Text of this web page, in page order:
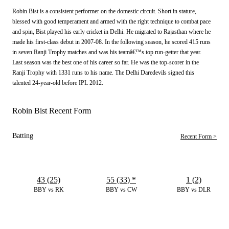
Robin Bist is a consistent performer on the domestic circuit. Short in stature,
blessed with good temperament and armed with the right technique to combat pace
and spin, Bist played his early cricket in Delhi. He migrated to Rajasthan where he
made his first-class debut in 2007-08. In the following season, he scored 415 runs
in seven Ranji Trophy matches and was his teamâ€™s top run-getter that year.
Last season was the best one of his career so far. He was the top-scorer in the
Ranji Trophy with 1331 runs to his name. The Delhi Daredevils signed this
talented 24-year-old before IPL 2012.
Robin Bist Recent Form
Batting Recent Form >
BBY vs RK
43 (25)
BBY vs CW
55 (33) *
BBY vs DLR
1 (2)